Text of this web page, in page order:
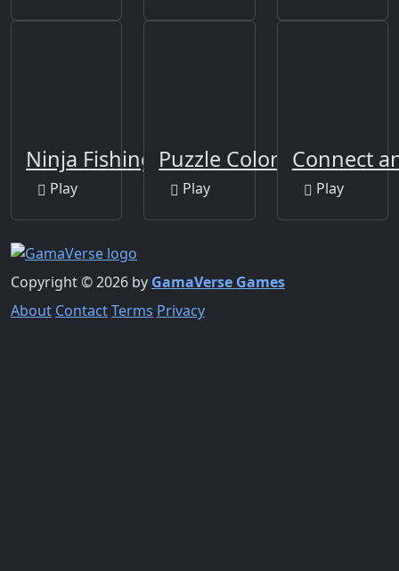
Ninja Fishing
Play
Puzzle Color Game
Play
Connect
Play
Copyright © 2026 by GamaVerse Games
About ContactTerms Privacy